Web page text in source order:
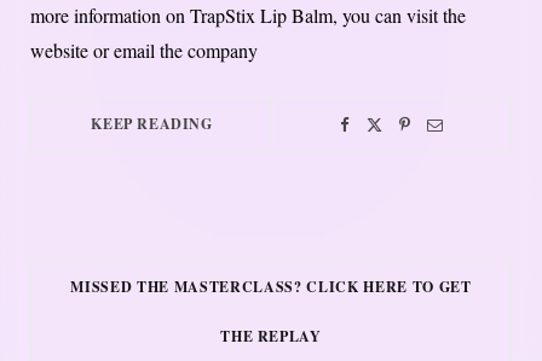
more information on TrapStix Lip Balm, you can visit the
website or email the company
KEEP READING
MISSED THE MASTERCLASS? CLICK HERE TO GET
THE REPLAY